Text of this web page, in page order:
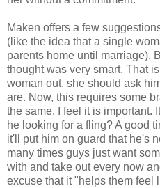
Maken offers a few
(like the idea that a single
parents home until marriage).
thought was very smart. That
woman out, she should ask
are. Now, this requires some
the same, I feel it is important.
he looking for a fling? A good
it'll put him on guard that he's
many times guys just want
with and take out every now
excuse that it "helps them feel